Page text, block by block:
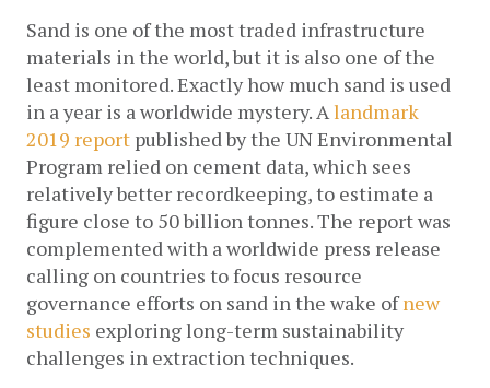
Sand is one of the most traded infrastructure
materials in the world, but it is also one of the
least monitored. Exactly how much sand is used
in a year is a worldwide mystery. A landmark
2019 report published by the UN Environmental
Program relied on cement data, which sees
relatively better recordkeeping, to estimate a
figure close to 50 billion tonnes. The report was
complemented with a worldwide press release
calling on countries to focus resource
governance efforts on sand in the wake of new
studies exploring long-term sustainability
challenges in extraction techniques.